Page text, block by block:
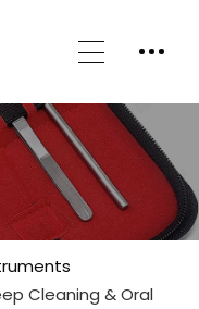
Cleaning & Oral